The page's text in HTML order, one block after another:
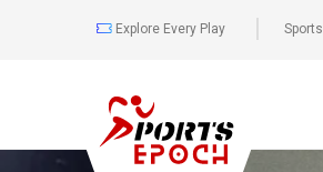
Explore Every Play